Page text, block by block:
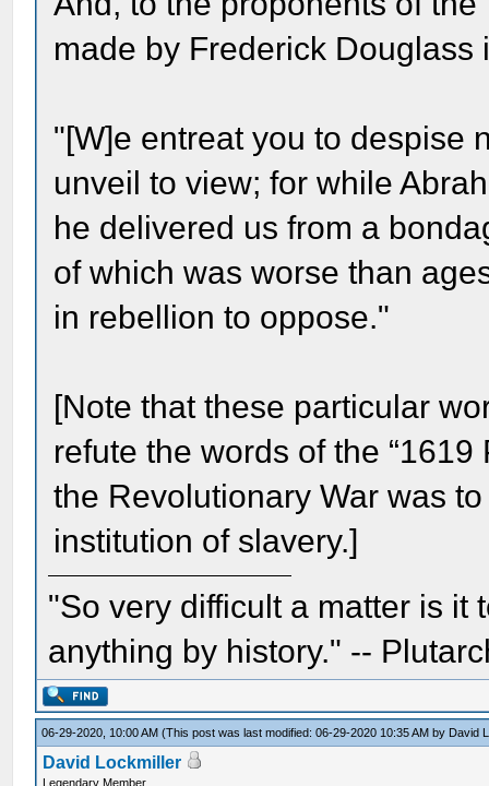
made by Frederick
"[W]e entreat you to despise
unveil to view; for while
he delivered us from a
of which was worse than
in rebellion to oppose."
[Note that these particular
refute the words of the
the Revolutionary War was
institution of slavery.]
"So very difficult a matter is it
anything by history." --
06-29-2020, 10:00 AM(This post was last modified: 06-29-2020 10:35 AM by David
David Lockmiller
Legendary Member